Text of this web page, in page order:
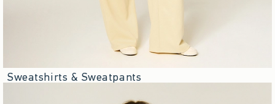
Sweatshirts & Sweatpants